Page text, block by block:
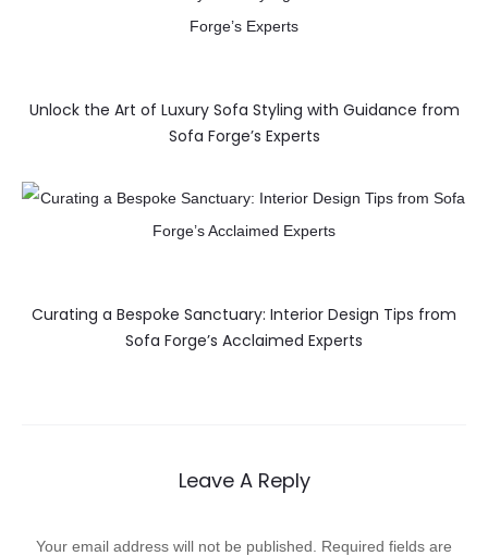
Unlock the Art of Luxury Sofa Styling with Guidance from
Sofa Forge’s Experts
Curating a Bespoke Sanctuary: Interior Design Tips from
Sofa Forge’s Acclaimed Experts
Leave A Reply
Your email address will not be published.
Required fields are